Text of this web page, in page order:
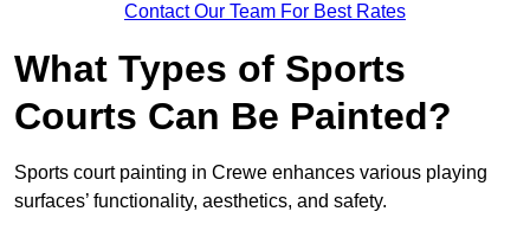
Contact Our Team For Best Rates
What Types of Sports
Courts Can Be Painted?
Sports court painting in Crewe enhances various playing
surfaces’ functionality, aesthetics, and safety.